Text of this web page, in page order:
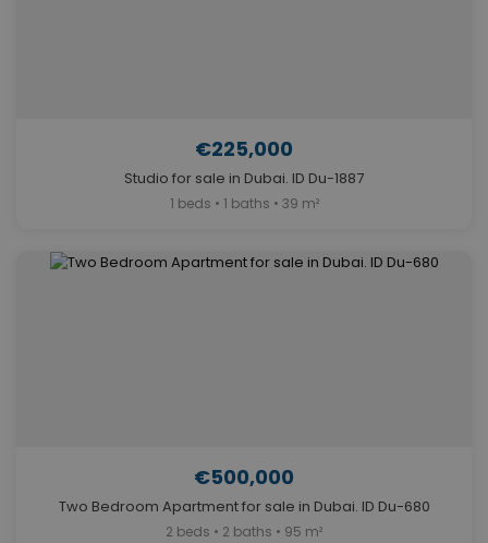
€225,000
Studio for sale in Dubai. ID Du-1887
1 beds • 1 baths • 39 m²
€500,000
Two Bedroom Apartment for sale in Dubai. ID Du-680
2 beds • 2 baths • 95 m²